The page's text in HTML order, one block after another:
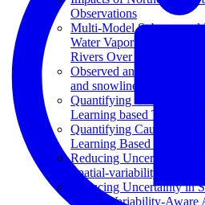
Observations
Multi-Model Subseasonal
Water Vapor Transport
Rivers Over the Western
Observed and projected
and snowline in
Quantifying Causes of
Learning based Time-
Quantifying Causes of
Learning Based Time-
Reducing Uncertainty in
Spatial-variability-aware
Reducing Uncertainty in
Spatial-Variability-Aware